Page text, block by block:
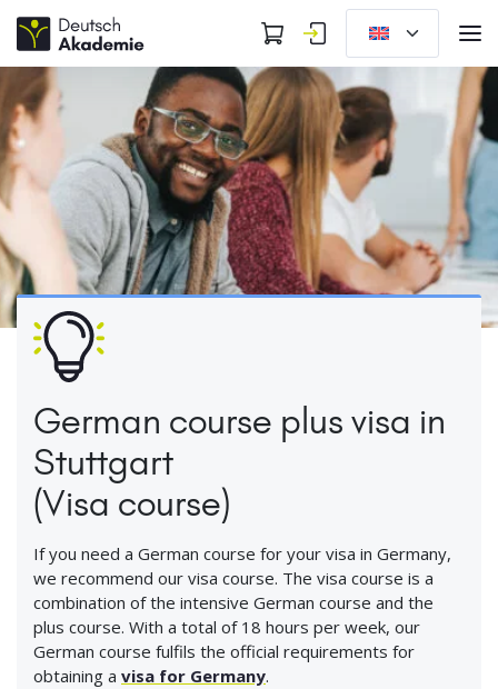
German course plus visa in
Stuttgart
(Visa course)
If you need a German course for your visa in Germany,
we recommend our visa course. The visa course is a
combination of the intensive German course and the
plus course. With a total of 18 hours per week, our
German course fulfils the official requirements for
obtaining a visa for Germany.